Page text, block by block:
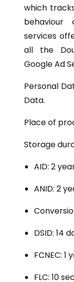
which
behaviour
services
all the
Google Ad
Personal
Data.
Place of
Storage
AID: 2
ANID: 2
DSID: 14
FCNEC: 1
FLC: 10